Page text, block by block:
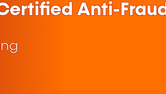
Anti-Fraud